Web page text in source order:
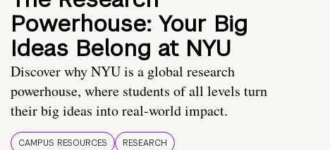
Powerhouse: Your Big
Ideas Belong at NYU
Discover why NYU is a global research
powerhouse, where students of all levels turn
their big ideas into real-world impact.
CAMPUS RESOURCES RESEARCH